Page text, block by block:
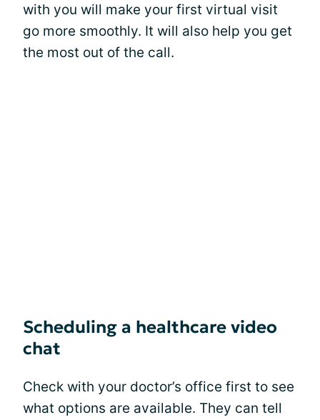
with you will make your first virtual visit
go more smoothly. It will also help you get
the most out of the call.
Scheduling a healthcare video
chat
Check with your doctor’s office first to see
what options are available. They can tell